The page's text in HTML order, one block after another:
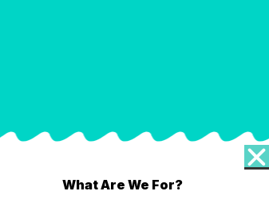
What Are We For?